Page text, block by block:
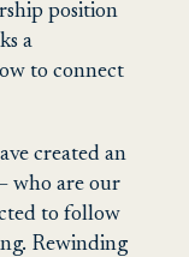
position
a
to connect
created an
who are our
to follow
Rewinding